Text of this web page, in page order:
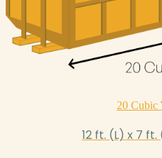
20 Cubic
12 ft. (L) x 7